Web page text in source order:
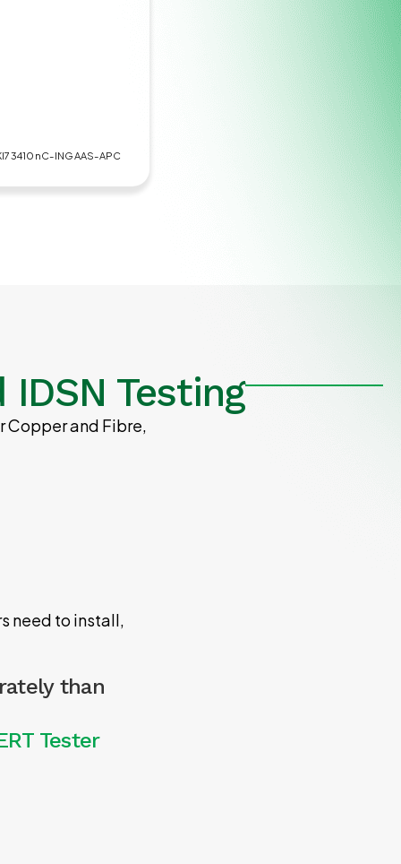
INGAAS-APC
Testing
Copper and Fibre,
need to install,
than
Tester